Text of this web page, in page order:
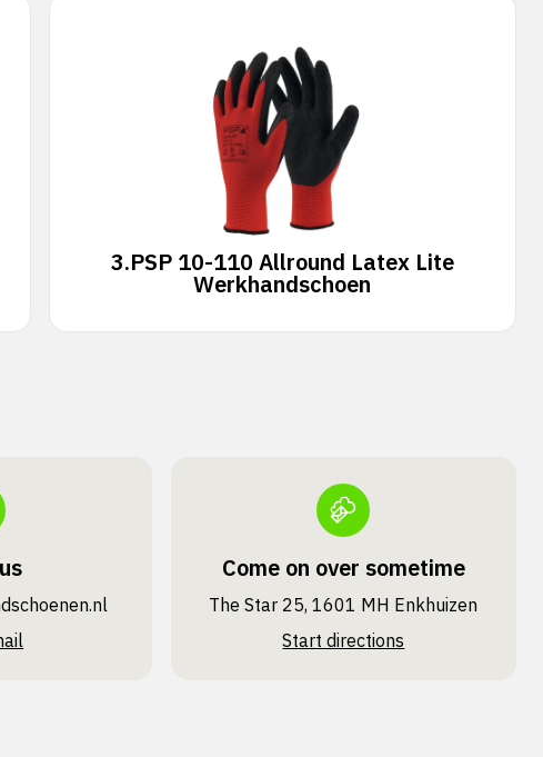
3.PSP 10-110 Allround Latex Lite
Werkhandschoen
Come on over sometime
The Star 25, 1601 MH Enkhuizen
Start directions